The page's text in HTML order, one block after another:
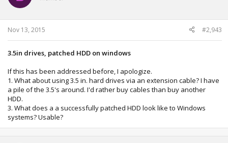
Nov 13, 2015 #2,943
3.5in drives, patched HDD on windows
If this has been addressed before, I apologize.
1. What about using 3.5 in. hard drives via an extension cable? I have
a pile of the 3.5's around. I'd rather buy cables than buy another
HDD.
3. What does a a successfully patched HDD look like to Windows
systems? Usable?